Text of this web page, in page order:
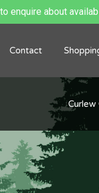
Contact
enquire about